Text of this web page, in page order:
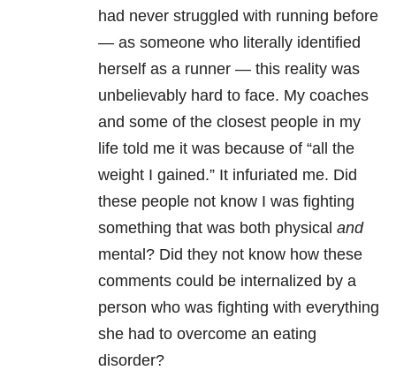
had never struggled with running before
— as someone who literally identified
herself as a runner — this reality was
unbelievably hard to face. My coaches
and some of the closest people in my
life told me it was because of “all the
weight I gained.” It infuriated me. Did
these people not know I was fighting
something that was both physical and
mental? Did they not know how these
comments could be internalized by a
person who was fighting with everything
she had to overcome an eating
disorder?